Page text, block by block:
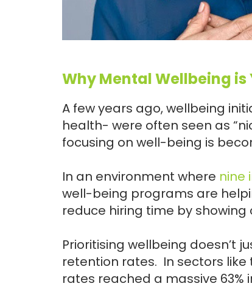
Why Mental Wellbeing
A few years ago, wellbeing
health- were often seen as
focusing on well-being is
In an environment where nine
well-being programs are
reduce hiring time by
Prioritising wellbeing doesn’t
retention rates. In sectors
rates reached a massive